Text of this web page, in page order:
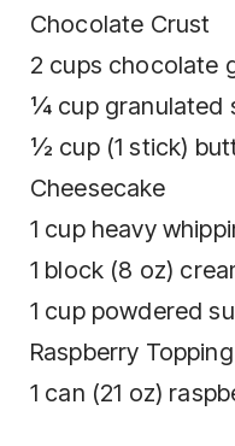
Chocolate Crust
2 cups chocolate
¼ cup granulated
½ cup (1 stick)
Cheesecake
1 cup heavy
1 block (8 oz)
1 cup powdered
Raspberry Topping
1 can (21 oz)